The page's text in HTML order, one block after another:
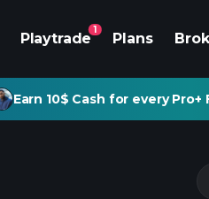
Playtrade
1
Plans
Earn 10$ Cash for every